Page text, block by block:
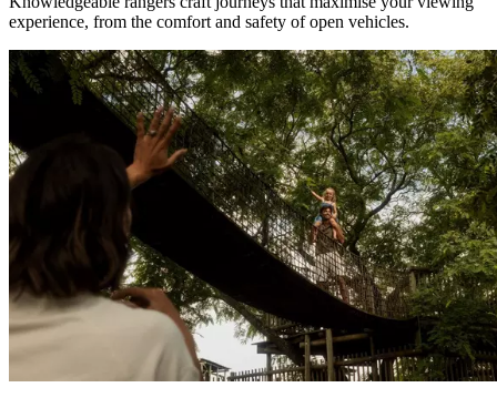
experience, from the comfort and safety of open vehicles.